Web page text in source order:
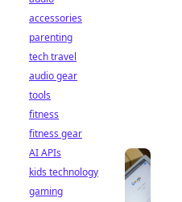
accessories
parenting
tech travel
audio gear
tools
fitness
fitness gear
AI APIs
kids technology
gaming